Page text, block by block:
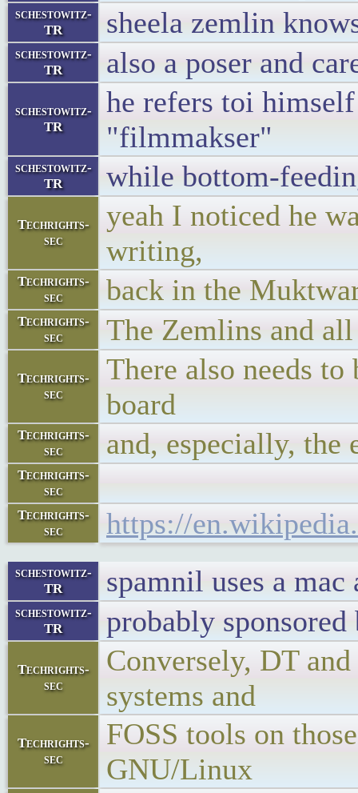
schestowitz-
TR
sheela zemlin
schestowitz-
TR
also a poser and
schestowitz-
TR
he refers toi
"filmmakser"
schestowitz-
TR
while bottom-
Techrights-
sec
yeah I noticed he
writing,
Techrights-
sec
back in the
Techrights-
sec
The Zemlins and
Techrights-
sec
There also needs
board
Techrights-
sec
and, especially, the
Techrights-
sec
Techrights-
sec
https://
schestowitz-
TR
spamnil uses a
schestowitz-
TR
probably
Techrights-
sec
Conversely, DT
systems and
Techrights-
sec
FOSS tools on
GNU/Linux